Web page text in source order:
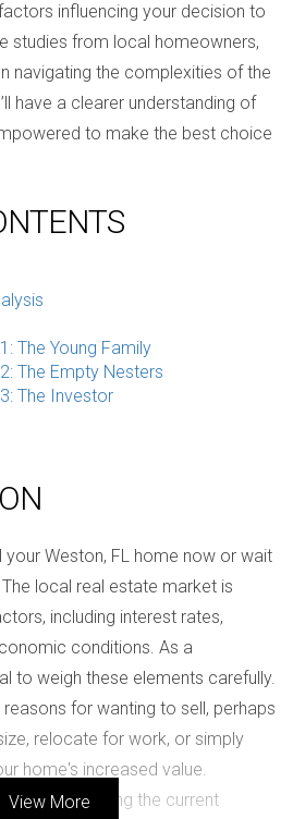
influencing your decision to
studies from local homeowners,
navigating the complexities of the
have a clearer understanding of
to make the best choice
The Young Family
The Empty Nesters
The Investor
your Weston, FL home now or wait
local real estate market is
including interest rates,
conditions. As a
to weigh these elements carefully.
for wanting to sell, perhaps
relocate for work, or simply
home's increased value.
understanding the current
View More